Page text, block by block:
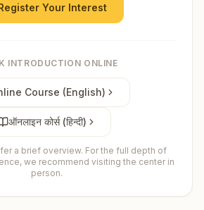
Your Interest
INTRODUCTION ONLINE
Course (English)
ऑनलाइन कोर्स (हिन्दी)
a brief overview. For the full depth of
we recommend visiting the center in
person.